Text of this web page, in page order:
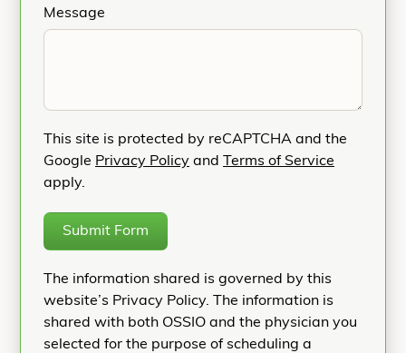
Message
This site is protected by reCAPTCHA and the
Google Privacy Policy and
Terms of Service
apply.
Submit Form
The information shared is governed by this
website’s Privacy Policy. The information is
shared with both OSSIO and the physician you
selected for the purpose of scheduling a